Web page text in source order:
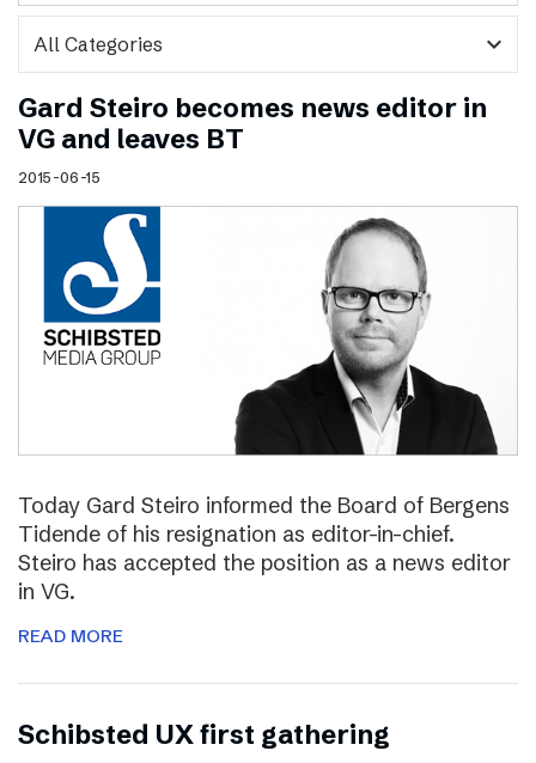
expand_more
Gard Steiro becomes news editor in
VG and leaves BT
2015-06-15
Today Gard Steiro informed the Board of Bergens
Tidende of his resignation as editor-in-chief.
Steiro has accepted the position as a news editor
in VG.
READ MORE
Schibsted UX first gathering